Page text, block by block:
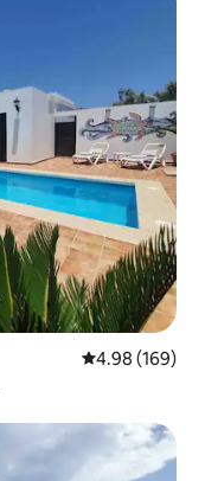
4.98 out of 5
4.98 (169)